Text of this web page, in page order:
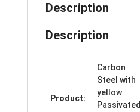
Description
Description
Product:
Carbon
Steel with
yellow
Passivated